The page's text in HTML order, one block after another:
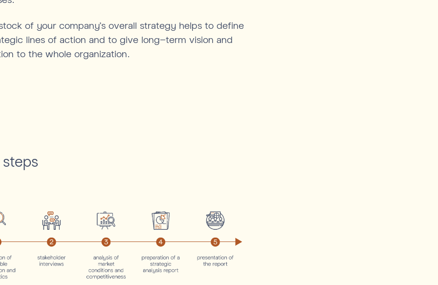
of your company's overall strategy helps to define
lines of action and to give long-term vision and
to the whole organization.